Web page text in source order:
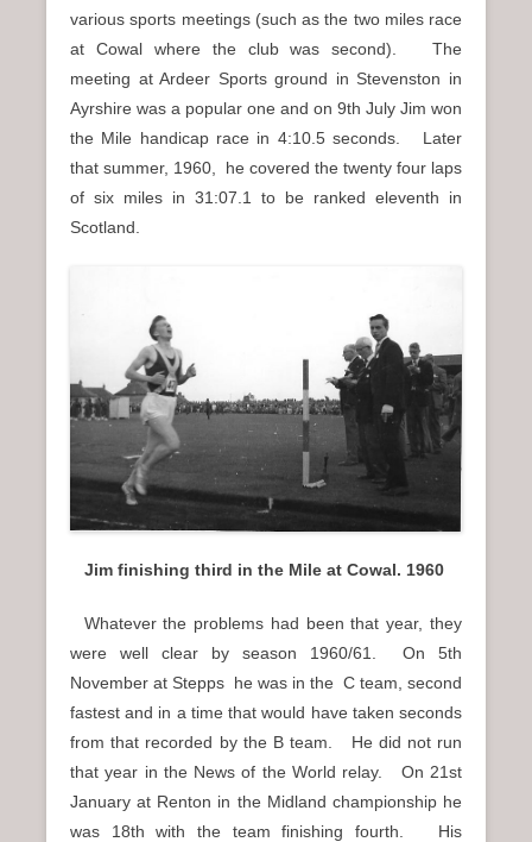
various sports meetings (such as the two miles race
at Cowal where the club was second). The
meeting at Ardeer Sports ground in Stevenston in
Ayrshire was a popular one and on 9th July Jim won
the Mile handicap race in 4:10.5 seconds. Later
that summer, 1960, he covered the twenty four laps
of six miles in 31:07.1 to be ranked eleventh in
Scotland.
Jim finishing third in the Mile at Cowal. 1960
Whatever the problems had been that year, they
were well clear by season 1960/61. On 5th
November at Stepps he was in the C team, second
fastest and in a time that would have taken seconds
from that recorded by the B team. He did not run
that year in the News of the World relay. On 21st
January at Renton in the Midland championship he
was 18th with the team finishing fourth. His